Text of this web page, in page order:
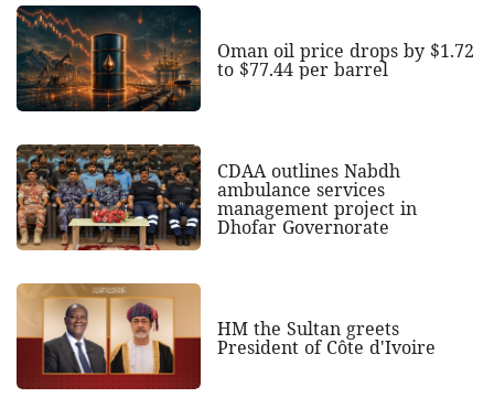
Oman oil price drops by $1.72
to $77.44 per barrel
CDAA outlines Nabdh
ambulance services
management project in
Dhofar Governorate
HM the Sultan greets
President of Côte d'Ivoire